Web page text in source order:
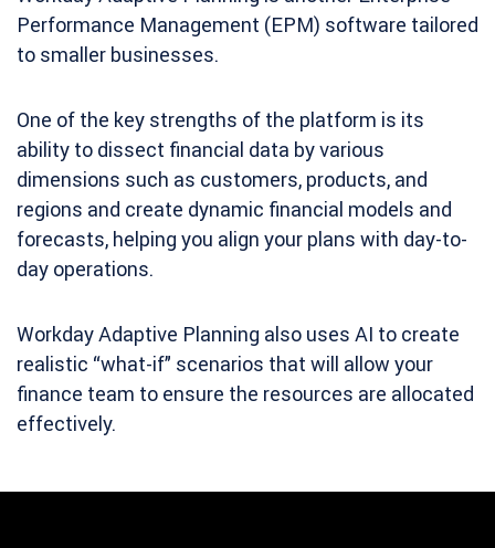
Performance Management (EPM) software tailored
to smaller businesses.
One of the key strengths of the platform is its
ability to dissect financial data by various
dimensions such as customers, products, and
regions and create dynamic financial models and
forecasts, helping you align your plans with day-to-
day operations.
Workday Adaptive Planning also uses AI to create
realistic “what-if” scenarios that will allow your
finance team to ensure the resources are allocated
effectively.